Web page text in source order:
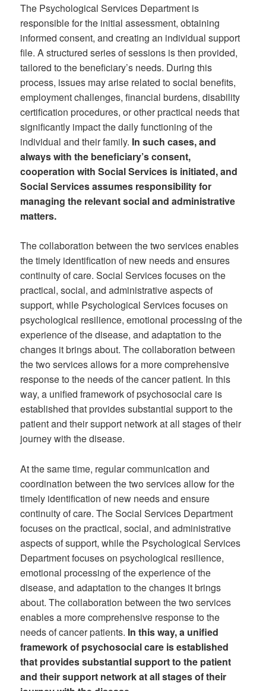
The Psychological Services Department is
responsible for the initial assessment, obtaining
informed consent, and creating an individual support
file. A structured series of sessions is then provided,
tailored to the beneficiary’s needs. During this
process, issues may arise related to social benefits,
employment challenges, financial burdens, disability
certification procedures, or other practical needs that
significantly impact the daily functioning of the
individual and their family. In such cases, and
always with the beneficiary’s consent,
cooperation with Social Services is initiated, and
Social Services assumes responsibility for
managing the relevant social and administrative
matters.
The collaboration between the two services enables
the timely identification of new needs and ensures
continuity of care. Social Services focuses on the
practical, social, and administrative aspects of
support, while Psychological Services focuses on
psychological resilience, emotional processing of the
experience of the disease, and adaptation to the
changes it brings about. The collaboration between
the two services allows for a more comprehensive
response to the needs of the cancer patient. In this
way, a unified framework of psychosocial care is
established that provides substantial support to the
patient and their support network at all stages of their
journey with the disease.
At the same time, regular communication and
coordination between the two services allow for the
timely identification of new needs and ensure
continuity of care. The Social Services Department
focuses on the practical, social, and administrative
aspects of support, while the Psychological Services
Department focuses on psychological resilience,
emotional processing of the experience of the
disease, and adaptation to the changes it brings
about. The collaboration between the two services
enables a more comprehensive response to the
needs of cancer patients. In this way, a unified
framework of psychosocial care is established
that provides substantial support to the patient
and their support network at all stages of their